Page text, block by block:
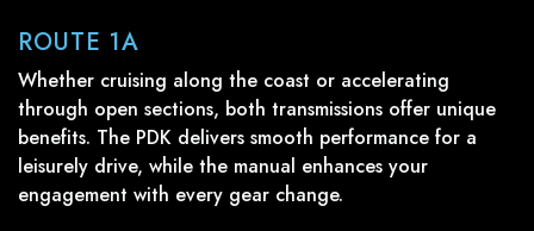
ROUTE 1A
Whether cruising along the coast or accelerating
through open sections, both transmissions offer unique
benefits. The PDK delivers smooth performance for a
leisurely drive, while the manual enhances your
engagement with every gear change.